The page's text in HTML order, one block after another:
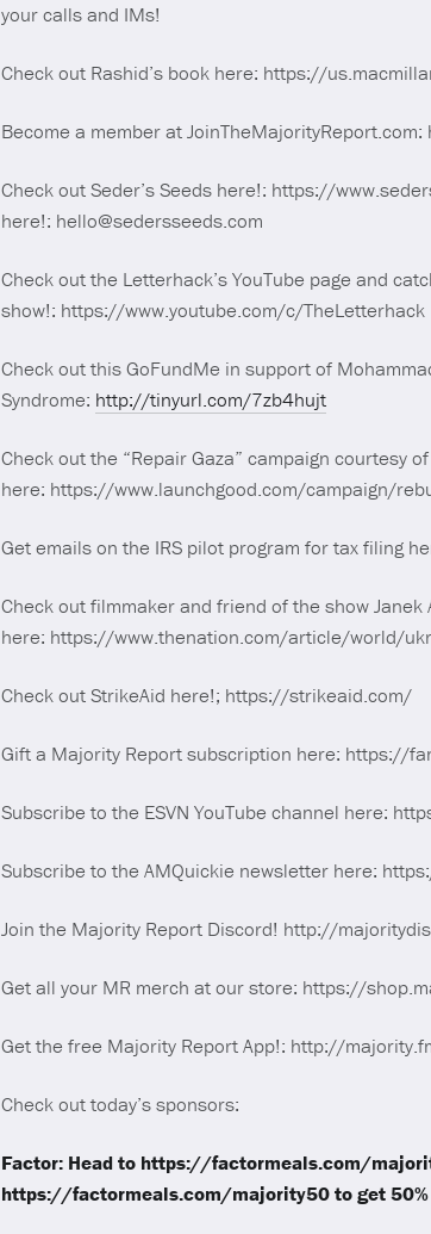
your calls and IMs!
Check out Rashid’s book here: https://
Become a member at
Check out Seder’s Seeds here!: https://
here!: hello@sedersseeds.com
Check out the Letterhack’s YouTube page and
show!: https://www.youtube.com/c/TheLetterhack
Check out this GoFundMe in support of
Syndrome: http://tinyurl.com/7zb4hujt
Check out the “Repair Gaza” campaign courtesy
here: https://www.launchgood.com/campaign/
Get emails on the IRS pilot program for tax filing
Check out filmmaker and friend of the show Janek
here: https://www.thenation.com/article/world/
Check out StrikeAid here!; https://strikeaid.com/
Gift a Majority Report subscription here: https://
Subscribe to the ESVN YouTube channel here:
Subscribe to the AMQuickie newsletter here:
Join the Majority Report Discord! http://
Get all your MR merch at our store: https://
Get the free Majority Report App!: http://
Check out today’s sponsors:
Factor: Head to https://factormeals.com/
https://factormeals.com/majority50 to get 50%